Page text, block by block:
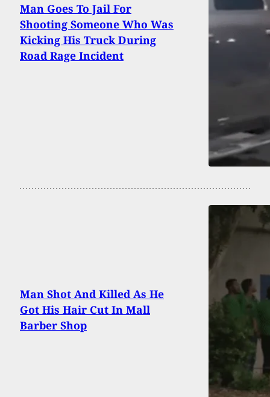
Man Goes To Jail For
Shooting Someone Who Was
Kicking His Truck During
Road Rage Incident
Man Shot And Killed As He
Got His Hair Cut In Mall
Barber Shop